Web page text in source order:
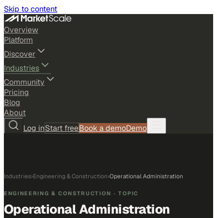
Skip to content
Overview
Platform
Discover
Industries
Community
Pricing
Blog
About
Log inStart freeBook a demoDemo
Industries›Engineering & Construction›Operational Administration
ENGINEERING & CONSTRUCTION · TOPIC
Operational Administration